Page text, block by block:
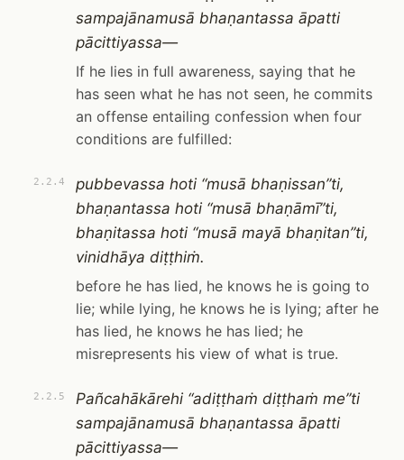
sampajānamusā bhaṇantassa āpatti
pācittiyassa—
If he lies in full awareness, saying that he
has seen what he has not seen, he commits
an offense entailing confession when four
conditions are fulfilled:
2.2.4
pubbevassa hoti “musā bhaṇissan”ti,
bhaṇantassa hoti “musā bhaṇāmī”ti,
bhaṇitassa hoti “musā mayā bhaṇitan”ti,
vinidhāya diṭṭhiṁ.
before he has lied, he knows he is going to
lie; while lying, he knows he is lying; after he
has lied, he knows he has lied; he
misrepresents his view of what is true.
2.2.5
Pañcahākārehi “adiṭṭhaṁ diṭṭhaṁ me”ti
sampajānamusā bhaṇantassa āpatti
pācittiyassa—